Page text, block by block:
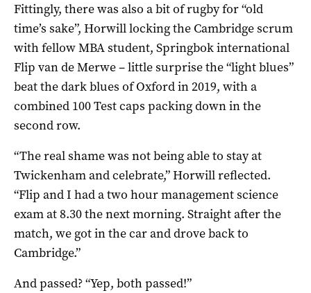
Fittingly, there was also a bit of rugby for “old
time’s sake”, Horwill locking the Cambridge scrum
with fellow MBA student, Springbok international
Flip van de Merwe – little surprise the “light blues”
beat the dark blues of Oxford in 2019, with a
combined 100 Test caps packing down in the
second row.
“The real shame was not being able to stay at
Twickenham and celebrate,” Horwill reflected.
“Flip and I had a two hour management science
exam at 8.30 the next morning. Straight after the
match, we got in the car and drove back to
Cambridge.”
And passed? “Yep, both passed!”